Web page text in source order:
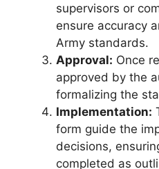
supervisors or
ensure accuracy
Army standards.
Approval: Once
approved by the
formalizing the
Implementation:
form guide the
decisions,
completed as